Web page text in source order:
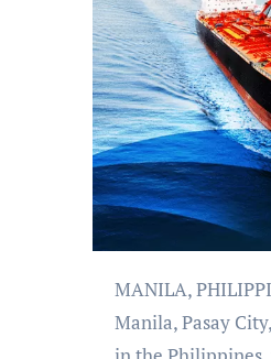
MANILA, PHILIPPINES – The 11th Edition of PhilMarine 2026 is set to anchor at the SMX Convention Center
Manila, Pasay